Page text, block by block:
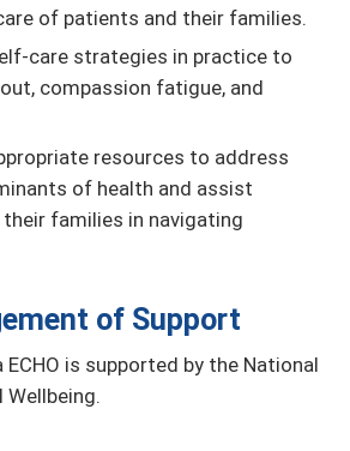
of patients and their families.
care strategies in practice to
compassion fatigue, and
resources to address
of health and assist
families in navigating
of Support
is supported by the National